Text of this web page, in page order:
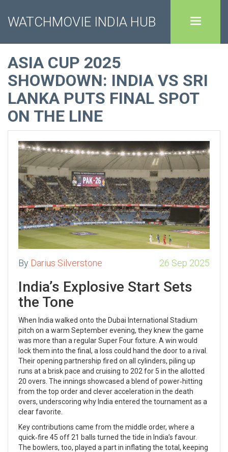
WATCHMOVIE INDIA HUB
ASIA CUP 2025
SHOWDOWN: INDIA VS SRI
LANKA PUTS FINAL SPOT
ON THE LINE
By Darius Silverstone 26 Sep 2025
India’s Explosive Start Sets
the Tone
When India walked onto the Dubai International Stadium
pitch on a warm September evening, they knew the game
was more than a regular Super Four fixture. A win would
lock them into the final, a loss could hand the door to a rival.
Their opening partnership fired on all cylinders, piling up
runs at a brisk pace and cruising to 202 for 5 in the allotted
20 overs. The innings showcased a blend of power‑hitting
from the top order and clever acceleration in the death
overs, underscoring why India entered the tournament as a
clear favorite.
Key contributions came from the middle order, where a
quick‑fire 45 off 21 balls turned the tide in India’s favour.
The bowlers, too, played a part in inflating the total, keeping